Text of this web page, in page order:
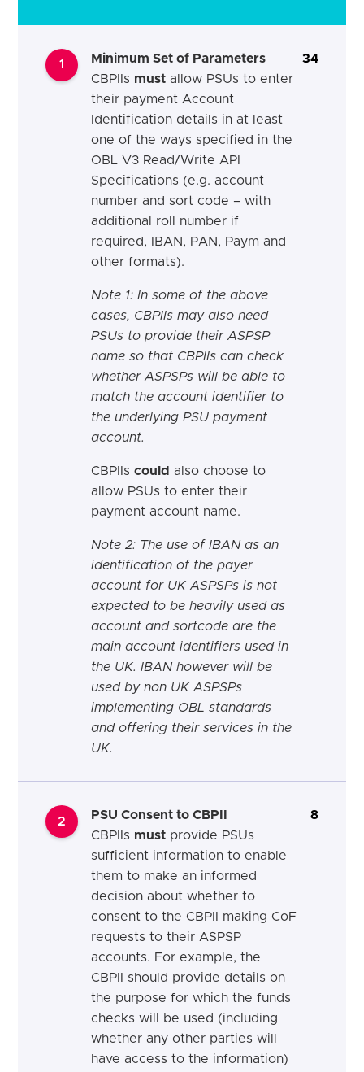
1
Minimum Set of Parameters
CBPIIs must allow PSUs to enter
their payment Account
Identification details in at least
one of the ways specified in the
OBL V3 Read/Write API
Specifications (e.g. account
number and sort code – with
additional roll number if
required, IBAN, PAN, Paym and
other formats).
Note 1: In some of the above
cases, CBPIIs may also need
PSUs to provide their ASPSP
name so that CBPIIs can check
whether ASPSPs will be able to
match the account identifier to
the underlying PSU payment
account.
CBPIIs could also choose to
allow PSUs to enter their
payment account name.
Note 2: The use of IBAN as an
identification of the payer
account for UK ASPSPs is not
expected to be heavily used as
account and sortcode are the
main account identifiers used in
the UK. IBAN however will be
used by non UK ASPSPs
implementing OBL standards
and offering their services in the
UK.
34
2
PSU Consent to CBPII
CBPIIs must provide PSUs
sufficient information to enable
them to make an informed
decision about whether to
consent to the CBPII making CoF
requests to their ASPSP
accounts. For example, the
CBPII should provide details on
the purpose for which the funds
checks will be used (including
whether any other parties will
have access to the information)
8